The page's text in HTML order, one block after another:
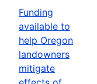
Funding
available to
help Oregon
landowners
mitigate